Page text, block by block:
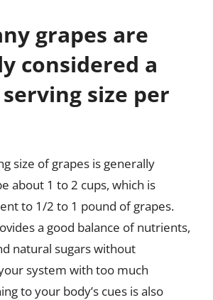
grapes are
considered a
size per
size of grapes is generally
about 1 to 2 cups, which is
to 1/2 to 1 pound of grapes.
a good balance of nutrients,
natural sugars without
system with too much
to your body’s cues is also